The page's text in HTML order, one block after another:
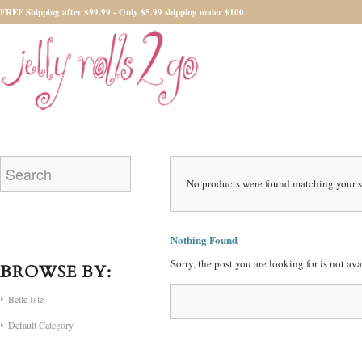
FREE Shipping after $99.99 - Only $5.99 shipping under $100
No products were found matching your
Nothing Found
Sorry, the post you are looking for is not
BROWSE BY:
Belle Isle
Default Category